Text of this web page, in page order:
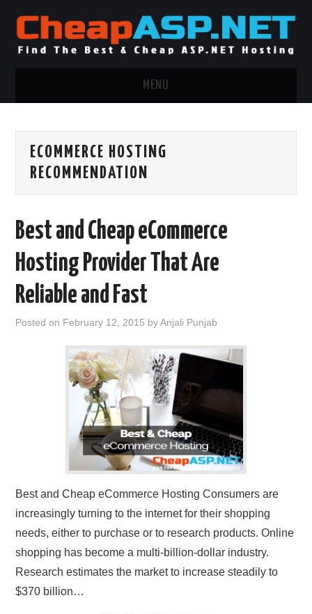
MENU
.NET MVC HOSTING
WINDOWS CLOUD HOSTING
WINDOWS DEDICATED SERVER
ADVERTISING INFO
ECOMMERCE HOSTING
RECOMMENDATION
Best and Cheap eCommerce
Hosting Provider That Are
Reliable and Fast
Posted on February 12, 2015 byAnjali Punjab
Best and Cheap eCommerce Hosting Consumers are
increasingly turning to the internet for their shopping
needs, either to purchase or to research products. Online
shopping has become a multi-billion-dollar industry.
Research estimates the market to increase steadily to
$370 billion…